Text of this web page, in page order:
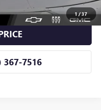
1/37
367-7516